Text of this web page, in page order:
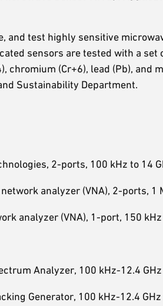
and test highly sensitive
sensors are tested with a
chromium (Cr+6), lead (Pb),
Sustainability Department.
2-ports, 100 kHz to 14
analyzer (VNA), 2-ports, 1
analyzer (VNA), 1-port, 150 kHz
Analyzer, 100 kHz-12.4 GHz
Generator, 100 kHz-12.4 GHz